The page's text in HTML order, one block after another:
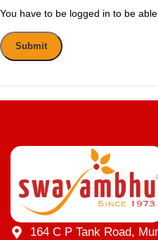
You have to be logged in to be
164 C P Tank Road,